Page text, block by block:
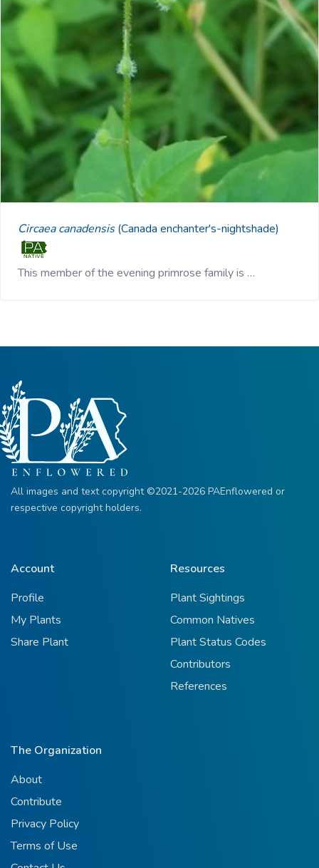
Circaea canadensis(Canada enchanter's-nightshade)
This member of the evening primrose family is …
All images and text copyright ©2021-2026 PAEnflowered or
respective copyright holders.
Account
Profile
My Plants
Share Plant
Resources
Plant Sightings
Common Natives
Plant Status Codes
Contributors
References
The Organization
About
Contribute
Privacy Policy
Terms of Use